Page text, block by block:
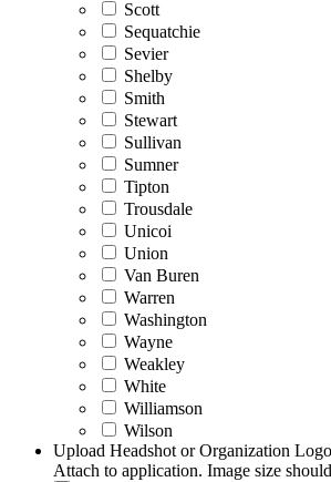
Scott
Sequatchie
Sevier
Shelby
Smith
Stewart
Sullivan
Sumner
Tipton
Trousdale
Unicoi
Union
Van Buren
Warren
Washington
Wayne
Weakley
White
Williamson
Wilson
Upload Headshot or Organization Logo
Attach to application. Image size